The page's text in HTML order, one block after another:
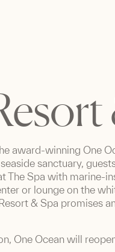
award-winning One
sanctuary,
The Spa with marine-
or lounge on the
& Spa promises
One Ocean will